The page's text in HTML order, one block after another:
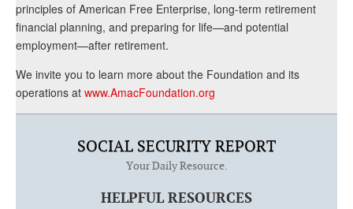
principles of American Free Enterprise, long-term retirement
financial planning, and preparing for life—and potential
employment—after retirement.
We invite you to learn more about the Foundation and its
operations at www.AmacFoundation.org
SOCIAL SECURITY REPORT
Your Daily Resource.
HELPFUL RESOURCES